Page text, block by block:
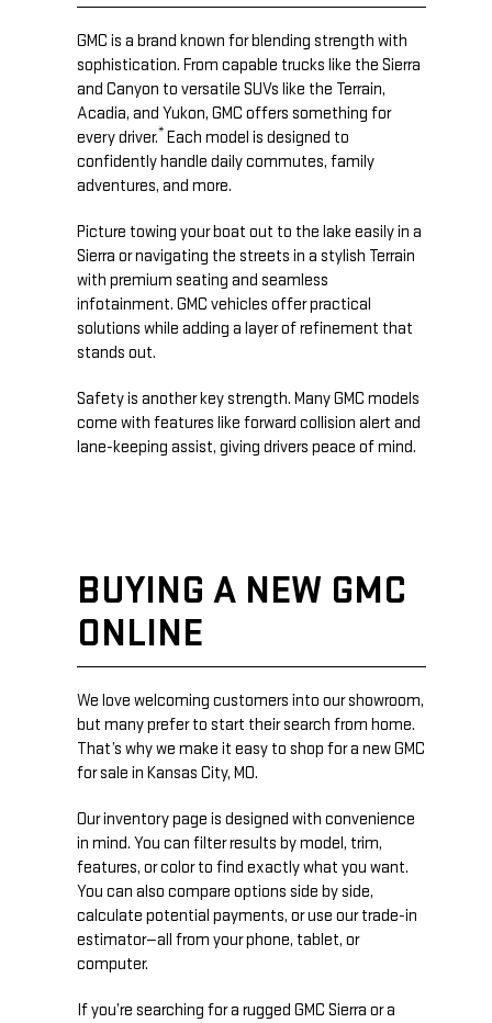
GMC is a brand known for blending strength with
sophistication. From capable trucks like the Sierra
and Canyon to versatile SUVs like the Terrain,
Acadia, and Yukon, GMC offers something for
every driver.* Each model is designed to
confidently handle daily commutes, family
adventures, and more.
Picture towing your boat out to the lake easily in a
Sierra or navigating the streets in a stylish Terrain
with premium seating and seamless
infotainment. GMC vehicles offer practical
solutions while adding a layer of refinement that
stands out.
Safety is another key strength. Many GMC models
come with features like forward collision alert and
lane-keeping assist, giving drivers peace of mind.
BUYING A NEW GMC
ONLINE
We love welcoming customers into our showroom,
but many prefer to start their search from home.
That’s why we make it easy to shop for a new GMC
for sale in Kansas City, MO.
Our inventory page is designed with convenience
in mind. You can filter results by model, trim,
features, or color to find exactly what you want.
You can also compare options side by side,
calculate potential payments, or use our trade-in
estimator—all from your phone, tablet, or
computer.
If you’re searching for a rugged GMC Sierra or a